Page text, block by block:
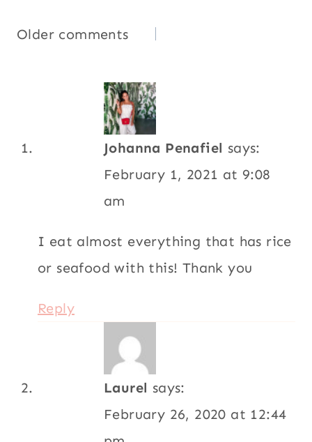
Comments
Older comments
Johanna Penafiel says:
February 1, 2021 at 9:08
am
I eat almost everything that has rice
or seafood with this! Thank you
Reply
Laurel says:
February 26, 2020 at 12:44